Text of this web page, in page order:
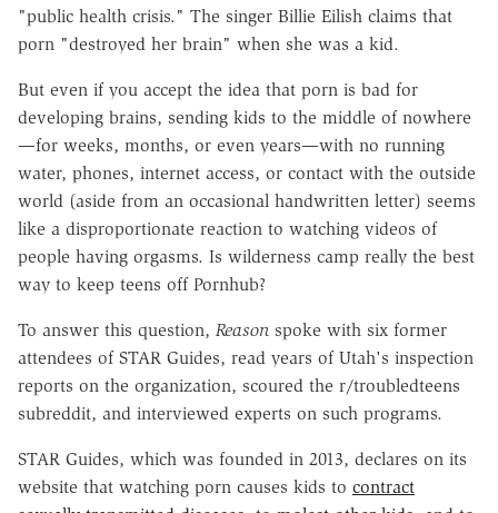
"public health crisis." The singer Billie Eilish claims that
porn "destroyed her brain" when she was a kid.
But even if you accept the idea that porn is bad for
developing brains, sending kids to the middle of nowhere
—for weeks, months, or even years—with no running
water, phones, internet access, or contact with the outside
world (aside from an occasional handwritten letter) seems
like a disproportionate reaction to watching videos of
people having orgasms. Is wilderness camp really the best
way to keep teens off Pornhub?
To answer this question, Reason spoke with six former
attendees of STAR Guides, read years of Utah's inspection
reports on the organization, scoured the r/troubledteens
subreddit, and interviewed experts on such programs.
STAR Guides, which was founded in 2013, declares on its
website that watching porn causes kids to contract